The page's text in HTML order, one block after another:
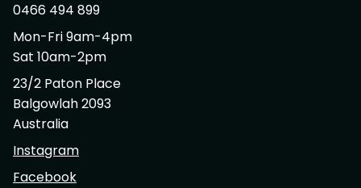
0466 494 899
Mon-Fri 9am-4pm
Sat 10am-2pm
23/2 Paton Place
Balgowlah 2093
Australia
Instagram
Facebook